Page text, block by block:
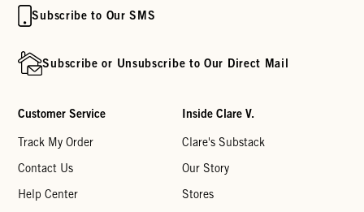
Subscribe to Our SMS
Subscribe or Unsubscribe to Our Direct Mail
Customer Service
Track My Order
Contact Us
Help Center
Inside Clare V.
Clare's Substack
Our Story
Stores